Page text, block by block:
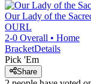
Our Lady of the
OURL
2-0 Overall • Home
BracketDetails
Pick 'Em
Share